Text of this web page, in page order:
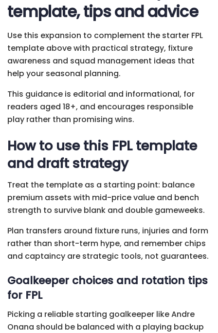
template, tips and advice
Use this expansion to complement the starter FPL
template above with practical strategy, fixture
awareness and squad management ideas that
help your seasonal planning.
This guidance is editorial and informational, for
readers aged 18+, and encourages responsible
play rather than promising wins.
How to use this FPL template
and draft strategy
Treat the template as a starting point: balance
premium assets with mid-price value and bench
strength to survive blank and double gameweeks.
Plan transfers around fixture runs, injuries and form
rather than short-term hype, and remember chips
and captaincy are strategic tools, not guarantees.
Goalkeeper choices and rotation tips
for FPL
Picking a reliable starting goalkeeper like Andre
Onana should be balanced with a playing backup